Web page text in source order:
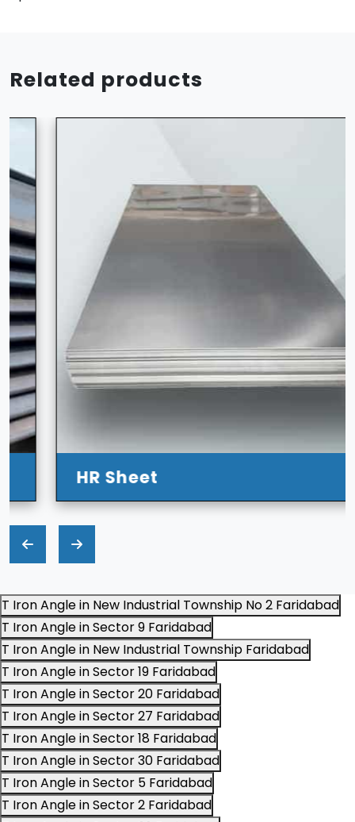
Related products
HR Sheet
T Iron Angle in New Industrial Township No 2 Faridabad
T Iron Angle in Sector 9 Faridabad
T Iron Angle in New Industrial Township Faridabad
T Iron Angle in Sector 19 Faridabad
T Iron Angle in Sector 20 Faridabad
T Iron Angle in Sector 27 Faridabad
T Iron Angle in Sector 18 Faridabad
T Iron Angle in Sector 30 Faridabad
T Iron Angle in Sector 5 Faridabad
T Iron Angle in Sector 2 Faridabad